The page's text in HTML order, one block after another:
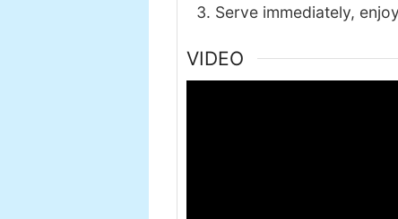
Serve immediately,
VIDEO